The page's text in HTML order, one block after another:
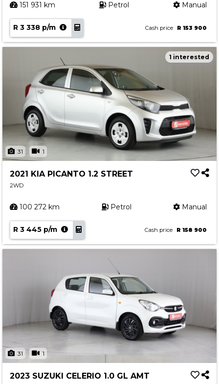
151 931 km Petrol Manual
R 3 338 p/m Cash price R 153 900
31 1
1 interested
2021 KIA PICANTO 1.2 STREET
2WD
100 272 km Petrol Manual
R 3 445 p/m Cash price R 158 900
31 1
2023 SUZUKI CELERIO 1.0 GL AMT